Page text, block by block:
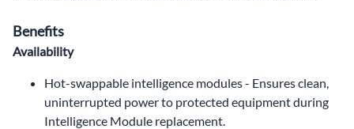
Benefits
Availability
Hot-swappable intelligence modules - Ensures clean,
uninterrupted power to protected equipment during
Intelligence Module replacement.